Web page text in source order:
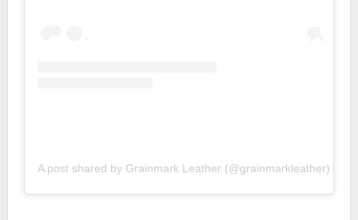
A post shared by Grainmark Leather (@grainmarkleather)